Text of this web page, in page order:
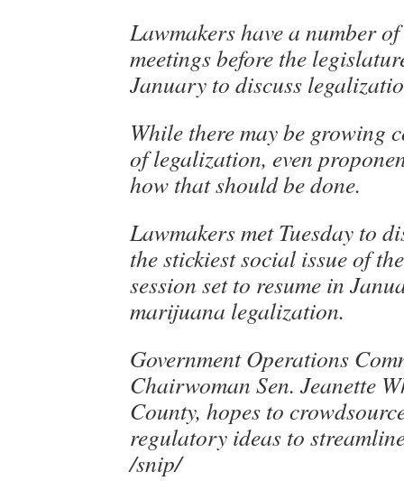
Lawmakers have a number
meetings before the
January to discuss
While there may be growing
of legalization, even
how that should be done.
Lawmakers met Tuesday to
the stickiest social issue of
session set to resume in
marijuana legalization.
Government Operations
Chairwoman Sen. Jeanette
County, hopes to
regulatory ideas to
/snip/